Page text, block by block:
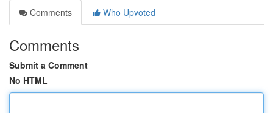
Comments
Who Upvoted
Comments
Submit a Comment
No HTML